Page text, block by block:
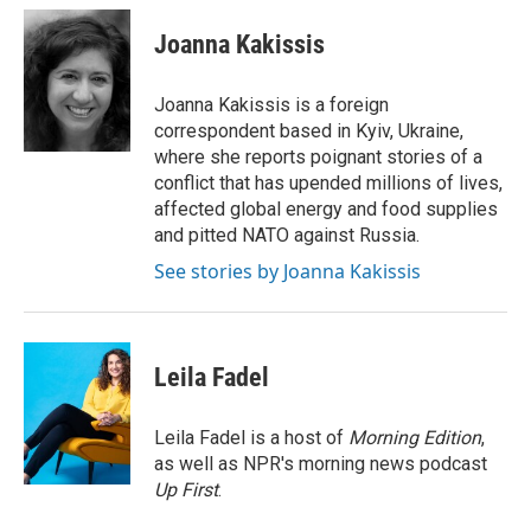
c
e
b
o
n
k
e
d
I
n
a
i
l
Joanna Kakissis
Joanna Kakissis is a foreign
correspondent based in Kyiv, Ukraine,
where she reports poignant stories of a
conflict that has upended millions of lives,
affected global energy and food supplies
and pitted NATO against Russia.
See stories by Joanna Kakissis
Leila Fadel
Leila Fadel is a host of Morning Edition,
as well as NPR's morning news podcast
Up First.